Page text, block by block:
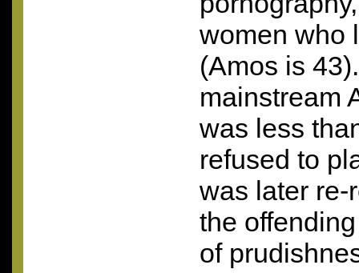
women who
(Amos is
mainstream
was less
refused to
was later re-
the
of